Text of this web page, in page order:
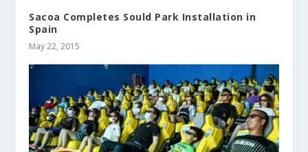
Sacoa Completes Sould Park Installation in
Spain
May 22, 2015